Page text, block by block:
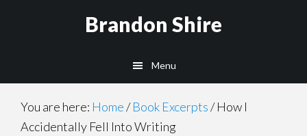
Brandon Shire
Menu
You are here: Home/ Book Excerpts/How I
Accidentally Fell Into Writing